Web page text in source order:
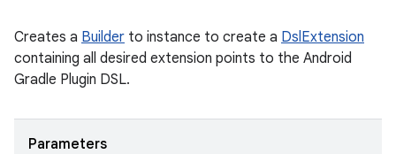
Creates a Builder to instance to create a DslExtension
containing all desired extension points to the Android
Gradle Plugin DSL.
Parameters